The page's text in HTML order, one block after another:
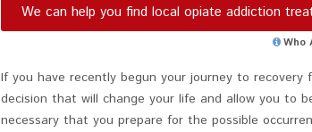
We can help you find local opiate addiction
Who
If you have recently begun your journey to recovery
decision that will change your life and allow you to
necessary that you prepare for the possible